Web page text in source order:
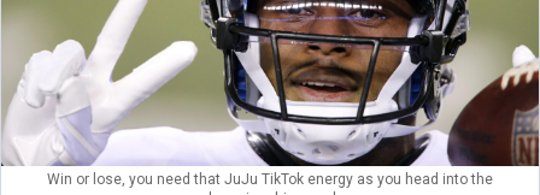
Win or lose, you need that JuJu TikTok energy as you head into the